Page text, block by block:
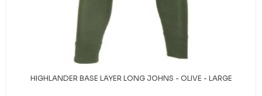
HIGHLANDER BASE LAYER LONG JOHNS - OLIVE - LARGE